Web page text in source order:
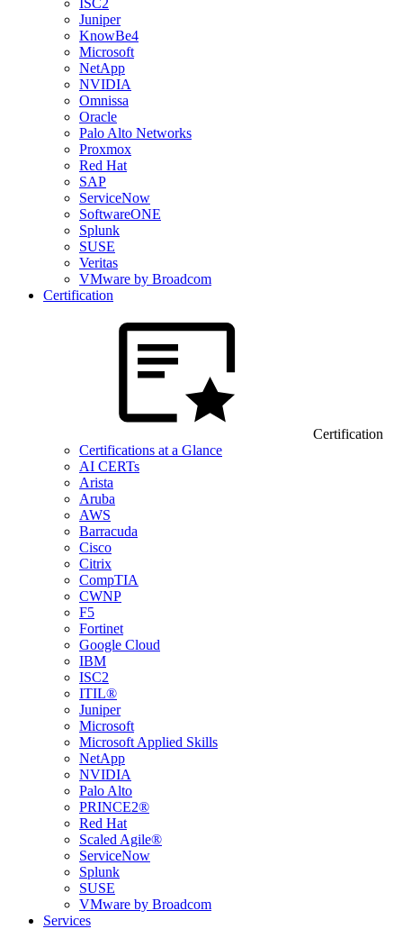
ISC2
Juniper
KnowBe4
Microsoft
NetApp
NVIDIA
Omnissa
Oracle
Palo Alto Networks
Proxmox
Red Hat
SAP
ServiceNow
SoftwareONE
Splunk
SUSE
Veritas
VMware by Broadcom
Certification
Certification
Certifications at a Glance
AI CERTs
Arista
Aruba
AWS
Barracuda
Cisco
Citrix
CompTIA
CWNP
F5
Fortinet
Google Cloud
IBM
ISC2
ITIL®
Juniper
Microsoft
Microsoft Applied Skills
NetApp
NVIDIA
Palo Alto
PRINCE2®
Red Hat
Scaled Agile®
ServiceNow
Splunk
SUSE
VMware by Broadcom
Services